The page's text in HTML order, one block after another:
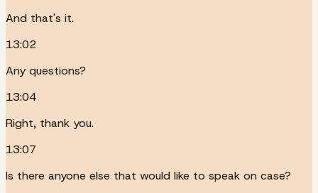
And that's it.
13:02
Any questions?
13:04
Right, thank you.
13:07
Is there anyone else that would like to speak on case?